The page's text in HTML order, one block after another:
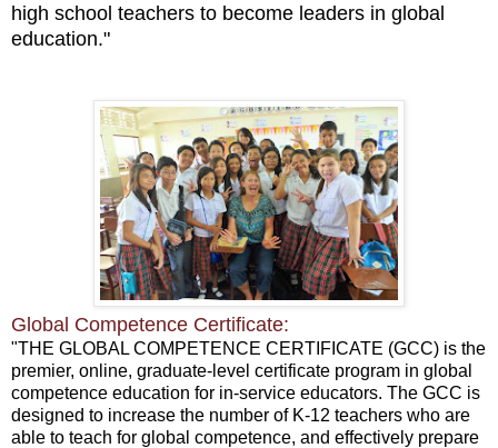
high school teachers to become leaders in global
education."
Global Competence Certificate:
"THE GLOBAL COMPETENCE CERTIFICATE (GCC) is the
premier, online, graduate-level certificate program in global
competence education for in-service educators. The GCC is
designed to increase the number of K-12 teachers who are
able to teach for global competence, and effectively prepare